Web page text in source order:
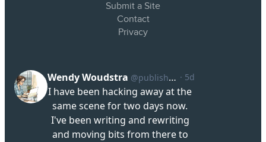
Submit a Site
Contact
Privacy